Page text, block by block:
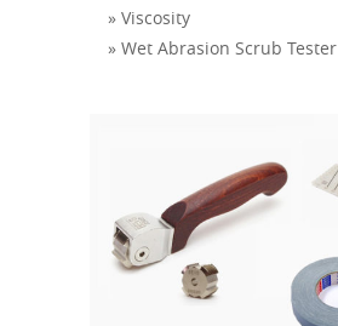
» Viscosity
» Wet Abrasion Scrub Tester